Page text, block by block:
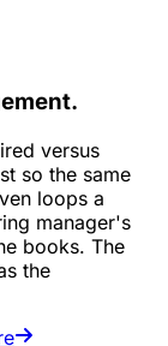
versus
so the same
loops a
manager's
books. The
the